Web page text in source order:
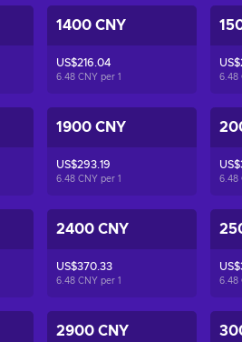
1400 CNY
US$216.04
6.48 CNY per1 6.48
1900 CNY
US$293.19
6.48 CNY per1 6.48
2400 CNY
US$370.33
6.48 CNY per1 6.48
2900 CNY